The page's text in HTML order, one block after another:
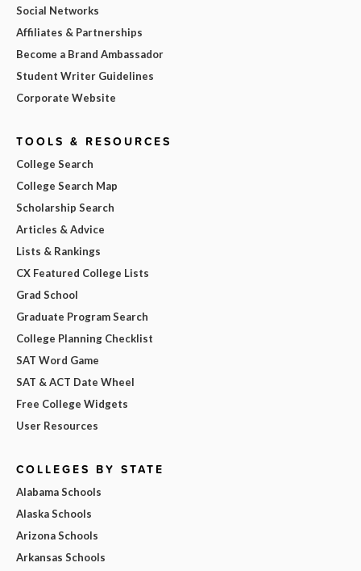
Social Networks
Affiliates & Partnerships
Become a Brand Ambassador
Student Writer Guidelines
Corporate Website
TOOLS & RESOURCES
College Search
College Search Map
Scholarship Search
Articles & Advice
Lists & Rankings
CX Featured College Lists
Grad School
Graduate Program Search
College Planning Checklist
SAT Word Game
SAT & ACT Date Wheel
Free College Widgets
User Resources
COLLEGES BY STATE
Alabama Schools
Alaska Schools
Arizona Schools
Arkansas Schools